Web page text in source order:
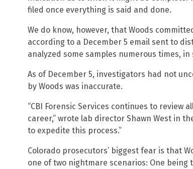
filed once everything is said and done.
We do know, however, that Woods
according to a December 5 email sent to
analyzed some samples numerous times,
As of December 5, investigators had not
by Woods was inaccurate.
“CBI Forensic Services continues to review
career,” wrote lab director Shawn West in
to expedite this process.”
Colorado prosecutors’ biggest fear is that
one of two nightmare scenarios: One being